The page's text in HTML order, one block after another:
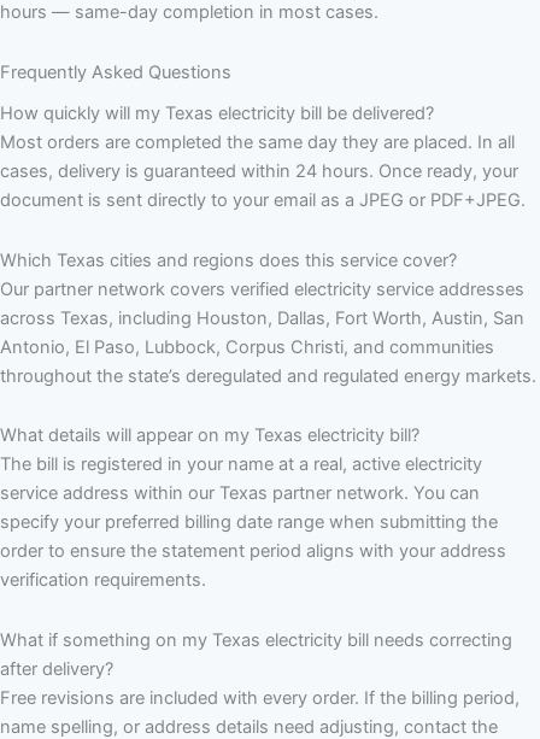
hours — same-day completion in most cases.
Frequently Asked Questions
How quickly will my Texas electricity bill be delivered?
Most orders are completed the same day they are placed. In all
cases, delivery is guaranteed within 24 hours. Once ready, your
document is sent directly to your email as a JPEG or PDF+JPEG.
Which Texas cities and regions does this service cover?
Our partner network covers verified electricity service addresses
across Texas, including Houston, Dallas, Fort Worth, Austin, San
Antonio, El Paso, Lubbock, Corpus Christi, and communities
throughout the state’s deregulated and regulated energy markets.
What details will appear on my Texas electricity bill?
The bill is registered in your name at a real, active electricity
service address within our Texas partner network. You can
specify your preferred billing date range when submitting the
order to ensure the statement period aligns with your address
verification requirements.
What if something on my Texas electricity bill needs correcting
after delivery?
Free revisions are included with every order. If the billing period,
name spelling, or address details need adjusting, contact the